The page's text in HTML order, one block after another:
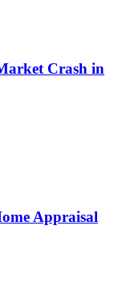
Crash in
Appraisal